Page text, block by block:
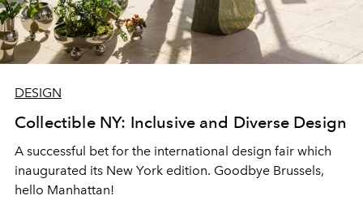
DESIGN
Collectible NY: Inclusive and Diverse Design
A successful bet for the international design fair which
inaugurated its New York edition. Goodbye Brussels,
hello Manhattan!